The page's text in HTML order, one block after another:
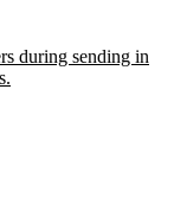
during sending in